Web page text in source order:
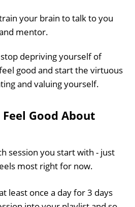
your brain to talk to you
mentor.
depriving yourself of
good and start the virtuous
and valuing yourself.
Good About
session you start with - just
most right for now.
least once a day for 3 days